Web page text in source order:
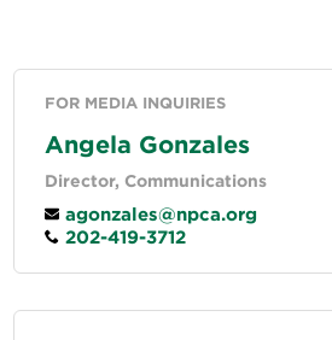
FOR MEDIA INQUIRIES
Angela Gonzales
Director, Communications
agonzales@npca.org
202-419-3712